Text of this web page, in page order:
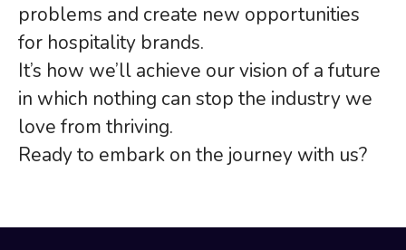
problems and create new opportunities
for hospitality brands.
It’s how we’ll achieve our vision of a future
in which nothing can stop the industry we
love from thriving.
Ready to embark on the journey with us?